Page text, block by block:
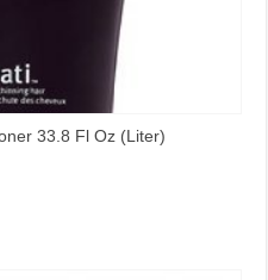
33.8 Fl Oz (Liter)